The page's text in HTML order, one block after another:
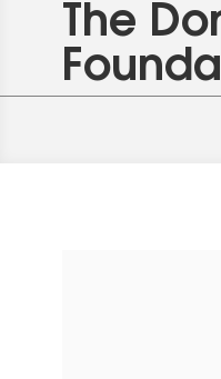
The